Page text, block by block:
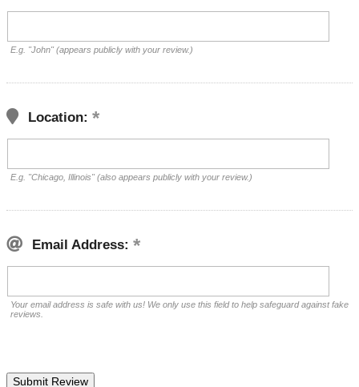
E.g. "John" (appears publicly with your review.)
Location:
E.g. "Chicago, Illinois" (also appears publicly with your review.)
Email Address:
Your email address is safe with us! We only use this field to help safeguard against fake
reviews.